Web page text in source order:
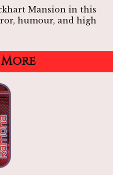
Mansion in this
humour, and high
More